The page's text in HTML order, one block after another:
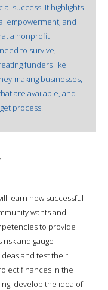
success. It highlights
empowerment, and
a nonprofit
to survive,
funders like
making businesses,
are available, and
process.
learn how successful
wants and
to provide
and gauge
and test their
finances in the
develop the idea of